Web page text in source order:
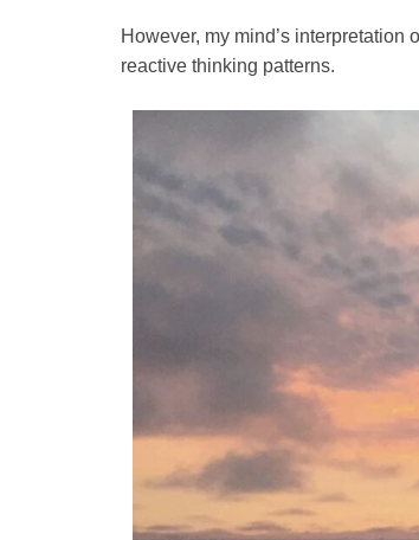
However, my mind’s
reactive thinking patterns.